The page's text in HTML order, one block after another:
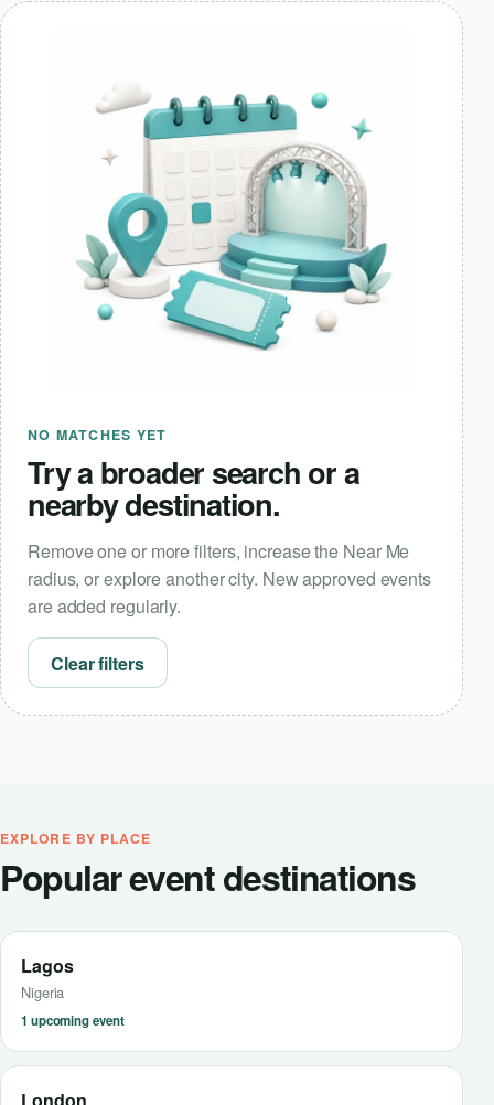
NO MATCHES YET
Try a broader search or a
nearby destination.
Remove one or more filters, increase the Near Me
radius, or explore another city. New approved events
are added regularly.
Clear filters
EXPLORE BY PLACE
Popular event destinations
Lagos
Nigeria
1 upcoming event